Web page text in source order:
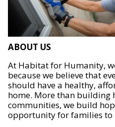
ABOUT US
At Habitat for Humanity,
because we believe that
should have a healthy,
home. More than building
communities, we build
opportunity for families to